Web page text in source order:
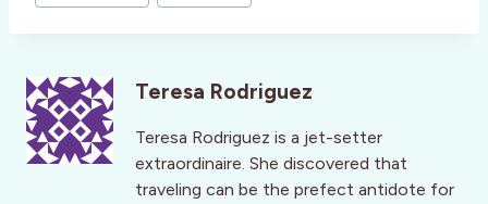
Teresa Rodriguez
Teresa Rodriguez is a jet-setter
extraordinaire. She discovered that
traveling can be the prefect antidote for